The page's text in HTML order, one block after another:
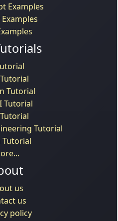
Examples
Tutorial
Tutorial
Tutorial
Tutorial
us
us
policy